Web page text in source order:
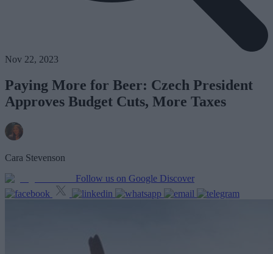
Nov 22, 2023
Paying More for Beer: Czech President
Approves Budget Cuts, More Taxes
Cara Stevenson
Follow us on Google Discover